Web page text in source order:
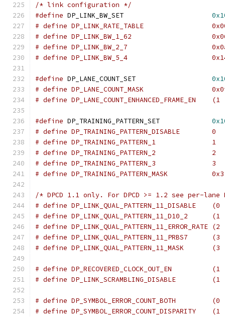
/* link configuration */
#define
# define
# define DP_LINK_BW_1_62
# define DP_LINK_BW_2_7
# define
#define
# define DP_LANE_COUNT_MASK
# define DP_LANE_COUNT_ENHANCED_FRAME_EN
#define
# define DP_TRAINING_PATTERN_DISABLE	    0
# define DP_TRAINING_PATTERN_1		    1
# define DP_TRAINING_PATTERN_2		    2
# define DP_TRAINING_PATTERN_MASK	    0x3
/* DPCD 1.1 only. For DPCD >= 1.2 see per-lane
# define DP_LINK_QUAL_PATTERN_11_DISABLE
# define
# define DP_LINK_QUAL_PATTERN_11_ERROR_RATE
# define
# define
# define
# define
# define
# define DP_SYMBOL_ERROR_COUNT_DISPARITY